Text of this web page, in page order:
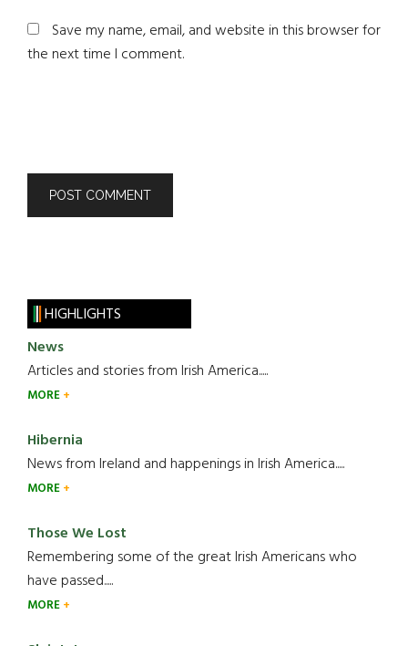
Save my name, email, and website in this browser for
the next time I comment.
HIGHLIGHTS
News
Articles and stories from Irish America.....
MORE
Hibernia
News from Ireland and happenings in Irish America.....
MORE
Those We Lost
Remembering some of the great Irish Americans who
have passed.....
MORE